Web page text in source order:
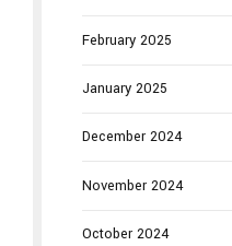
February 2025
January 2025
December 2024
November 2024
October 2024